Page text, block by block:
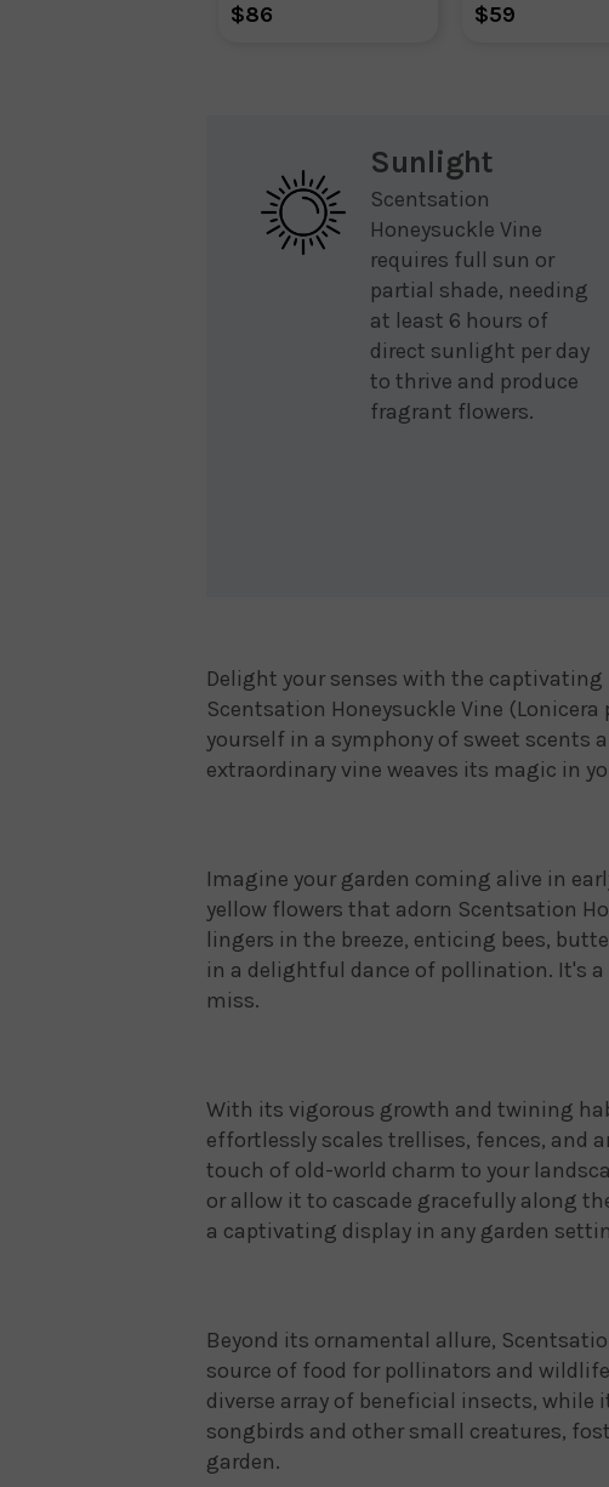
$86
$59
Sunlight
Scentsation
Honeysuckle Vine
requires full sun or
partial shade, needing
at least 6 hours of
direct sunlight per day
to thrive and produce
fragrant flowers.
Delight your senses with the
Scentsation Honeysuckle Vine
yourself in a symphony of sweet scents
extraordinary vine weaves its magic in
Imagine your garden coming alive in
yellow flowers that adorn Scentsation
lingers in the breeze, enticing bees,
in a delightful dance of pollination. It's a
miss.
With its vigorous growth and twining
effortlessly scales trellises, fences, and
touch of old-world charm to your
or allow it to cascade gracefully along
a captivating display in any garden
Beyond its ornamental allure,
source of food for pollinators and
diverse array of beneficial insects,
songbirds and other small creatures,
garden.